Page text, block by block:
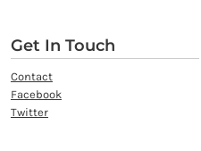
Get In Touch
Contact
Facebook
Twitter